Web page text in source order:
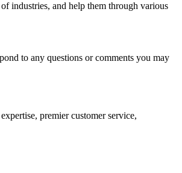
industries, and help them through various
to any questions or comments you may
premier customer service,